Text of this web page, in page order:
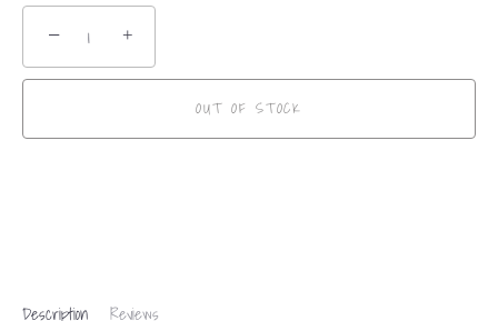
− +
OUT OF STOCK
Description Reviews